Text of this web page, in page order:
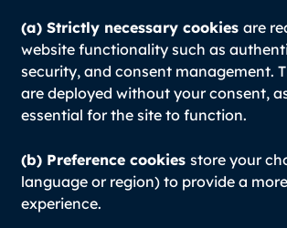
(a) Strictly necessary cookiesare
website functionality such as
security, and consent management.
are deployed without your consent,
essential for the site to function.
(b) Preference cookiesstore your
language or region) to provide a
experience.